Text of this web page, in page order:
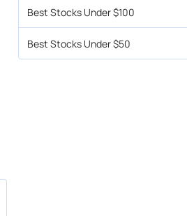
Best Stocks Under $100
Best Stocks Under $50